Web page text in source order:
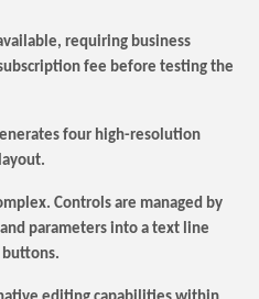
requiring business
fee before testing the
four high-resolution
Controls are managed by
parameters into a text line